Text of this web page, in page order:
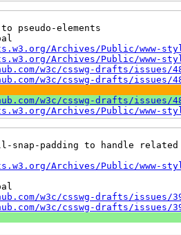
pseudo-elements
Archives/Public/www-
Archives/Public/www-
w3c/csswg-drafts/issues/
w3c/csswg-drafts/issues/
w3c/csswg-drafts/issues/
Archives/Public/www-
snap-padding to handle related
Archives/Public/www-
w3c/csswg-drafts/issues/
w3c/csswg-drafts/issues/